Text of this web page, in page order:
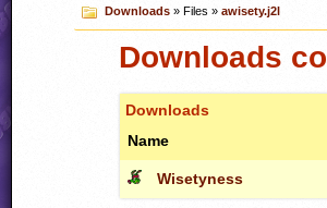
Downloads» Files » awisety.j2l
Downloads
Downloads
Name
Wisetyness